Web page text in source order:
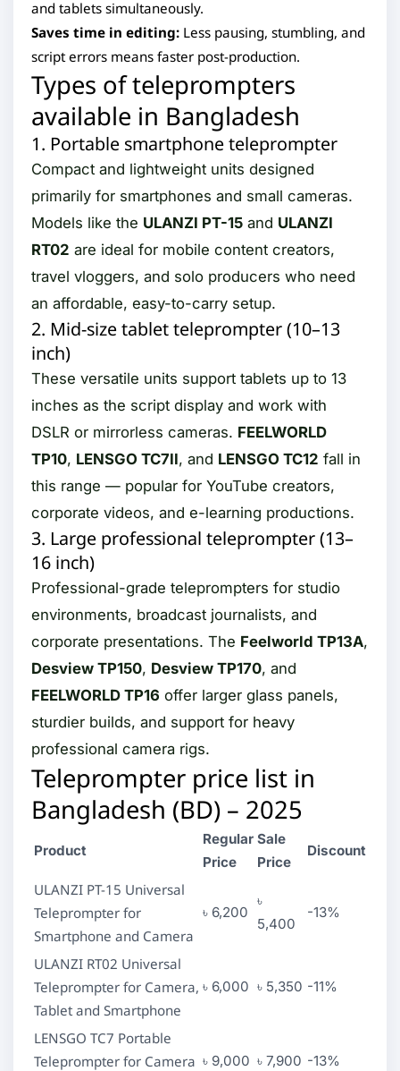
and tablets simultaneously.
Saves time in editing: Less pausing, stumbling, and
script errors means faster post-production.
Types of teleprompters
available in Bangladesh
1. Portable smartphone teleprompter
Compact and lightweight units designed
primarily for smartphones and small cameras.
Models like the ULANZI PT-15 and ULANZI
RT02 are ideal for mobile content creators,
travel vloggers, and solo producers who need
an affordable, easy-to-carry setup.
2. Mid-size tablet teleprompter (10–13
inch)
These versatile units support tablets up to 13
inches as the script display and work with
DSLR or mirrorless cameras. FEELWORLD
TP10, LENSGO TC7II, and LENSGO TC12 fall in
this range — popular for YouTube creators,
corporate videos, and e-learning productions.
3. Large professional teleprompter (13–
16 inch)
Professional-grade teleprompters for studio
environments, broadcast journalists, and
corporate presentations. The Feelworld TP13A,
Desview TP150, Desview TP170, and
FEELWORLD TP16 offer larger glass panels,
sturdier builds, and support for heavy
professional camera rigs.
Teleprompter price list in
Bangladesh (BD) – 2025
Product
Regular
Price
Sale
Price
Discount
ULANZI PT-15 Universal
Teleprompter for
Smartphone and Camera
৳ 6,200
৳
5,400
-13%
ULANZI RT02 Universal
Teleprompter for Camera,
Tablet and Smartphone
৳ 6,000 ৳ 5,350 -11%
LENSGO TC7 Portable
Teleprompter for Camera ৳ 9,000 ৳ 7,900 -13%